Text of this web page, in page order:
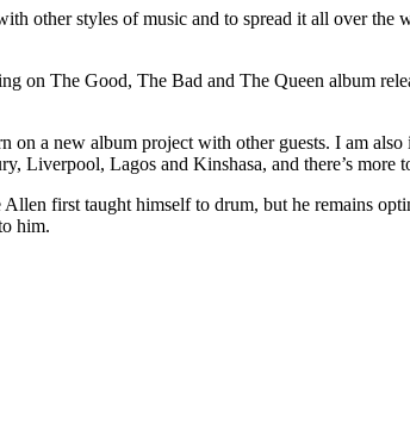
other styles of music and to spread it all over
on The Good, The Bad and The Queen album
a new album project with other guests. I am
Liverpool, Lagos and Kinshasa, and there’s more
first taught himself to drum, but he remains
him.